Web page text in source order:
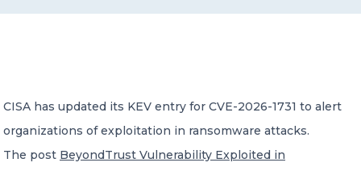
Member of Russell Bedford International –
A global network of independent professional
services firms
CISA has updated its KEV entry for CVE-2026-1731 to alert
organizations of exploitation in ransomware attacks.
The post BeyondTrust Vulnerability Exploited in